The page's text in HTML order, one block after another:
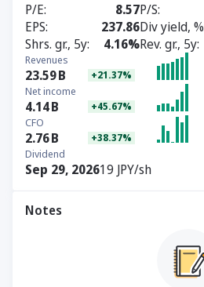
P/E 8.57P/S
EPS
237.86Div yield, %
Shrs. gr., 5y
4.16%Rev. gr., 5y
Revenues
23.59B +21.37%
Net income
4.14B +45.67%
CFO
2.76B +38.37%
Dividend
Sep 29, 202619 JPY/sh
Notes